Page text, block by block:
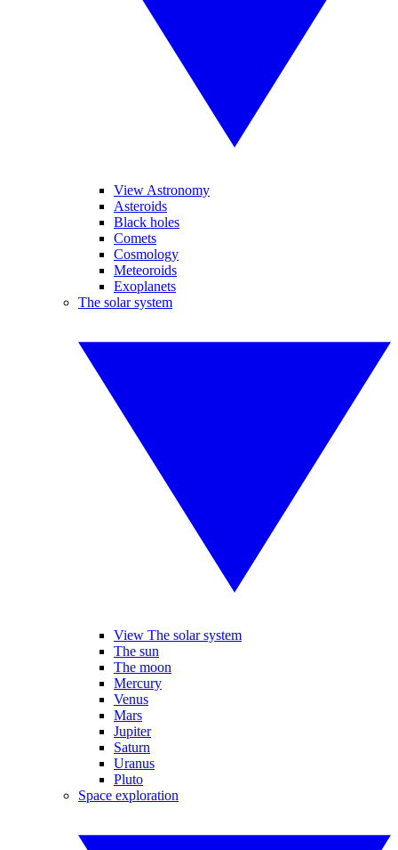
View Astronomy
Asteroids
Black holes
Comets
Cosmology
Meteoroids
Exoplanets
The solar system
View The solar system
The sun
The moon
Mercury
Venus
Mars
Jupiter
Saturn
Uranus
Pluto
Space exploration